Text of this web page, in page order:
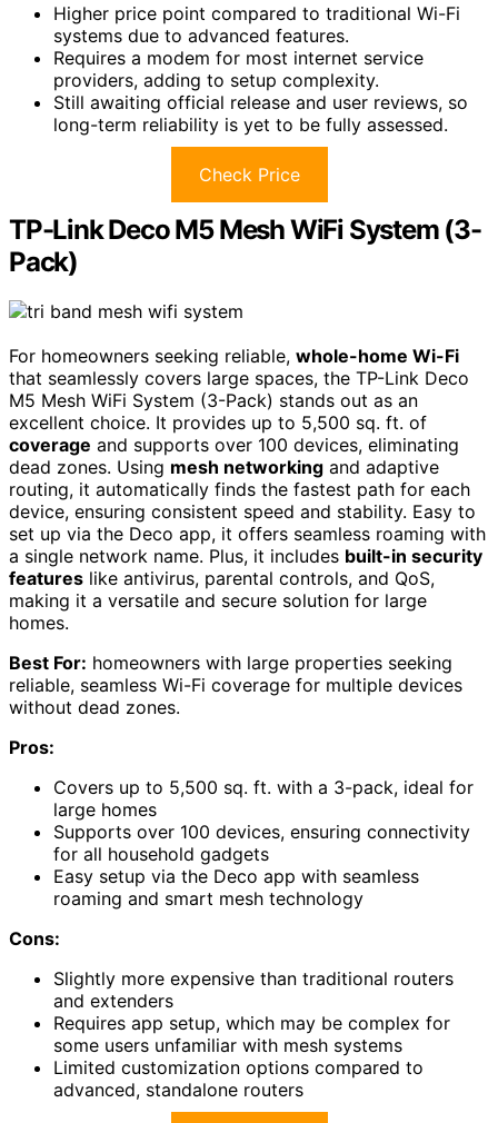
Higher price point compared to traditional Wi-Fi
systems due to advanced features.
Requires a modem for most internet service
providers, adding to setup complexity.
Still awaiting official release and user reviews, so
long-term reliability is yet to be fully assessed.
Check Price
TP-Link Deco M5 Mesh WiFi System (3-
Pack)
For homeowners seeking reliable, whole-home Wi-Fi
that seamlessly covers large spaces, the TP-Link Deco
M5 Mesh WiFi System (3-Pack) stands out as an
excellent choice. It provides up to 5,500 sq. ft. of
coverage and supports over 100 devices, eliminating
dead zones. Using mesh networking and adaptive
routing, it automatically finds the fastest path for each
device, ensuring consistent speed and stability. Easy to
set up via the Deco app, it offers seamless roaming with
a single network name. Plus, it includes built-in security
features like antivirus, parental controls, and QoS,
making it a versatile and secure solution for large
homes.
Best For: homeowners with large properties seeking
reliable, seamless Wi-Fi coverage for multiple devices
without dead zones.
Pros:
Covers up to 5,500 sq. ft. with a 3-pack, ideal for
large homes
Supports over 100 devices, ensuring connectivity
for all household gadgets
Easy setup via the Deco app with seamless
roaming and smart mesh technology
Cons:
Slightly more expensive than traditional routers
and extenders
Requires app setup, which may be complex for
some users unfamiliar with mesh systems
Limited customization options compared to
advanced, standalone routers